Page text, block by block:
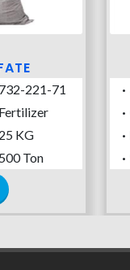
732-221-71
Fertilizer
25 KG
500 Ton
·
·
·
·